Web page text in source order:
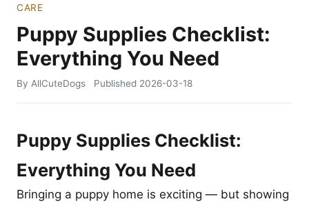
CARE
Puppy Supplies Checklist:
Everything You Need
By AllCuteDogs Published 2026-03-18
Puppy Supplies Checklist:
Everything You Need
Bringing a puppy home is exciting — but showing